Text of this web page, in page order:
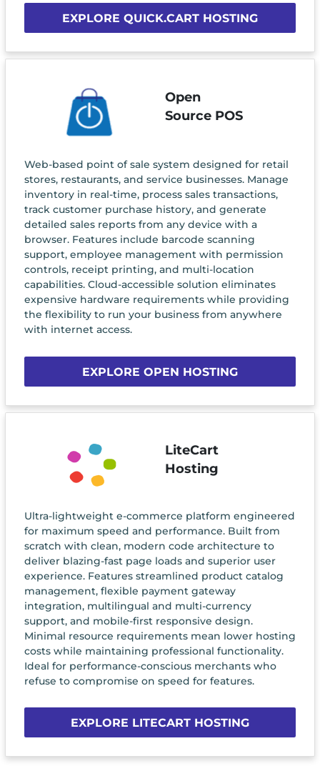
EXPLORE QUICK.CART HOSTING
Open
Source POS
Web-based point of sale system designed for retail
stores, restaurants, and service businesses. Manage
inventory in real-time, process sales transactions,
track customer purchase history, and generate
detailed sales reports from any device with a
browser. Features include barcode scanning
support, employee management with permission
controls, receipt printing, and multi-location
capabilities. Cloud-accessible solution eliminates
expensive hardware requirements while providing
the flexibility to run your business from anywhere
with internet access.
EXPLORE OPEN HOSTING
LiteCart
Hosting
Ultra-lightweight e-commerce platform engineered
for maximum speed and performance. Built from
scratch with clean, modern code architecture to
deliver blazing-fast page loads and superior user
experience. Features streamlined product catalog
management, flexible payment gateway
integration, multilingual and multi-currency
support, and mobile-first responsive design.
Minimal resource requirements mean lower hosting
costs while maintaining professional functionality.
Ideal for performance-conscious merchants who
refuse to compromise on speed for features.
EXPLORE LITECART HOSTING